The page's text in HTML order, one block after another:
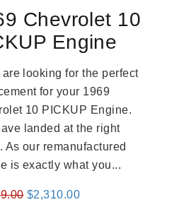
Chevrolet 10
Engine
are looking for the perfect
for your 1969
10 PICKUP Engine.
landed at the right
As our remanufactured
is exactly what you...
Original
$2,310.00Current